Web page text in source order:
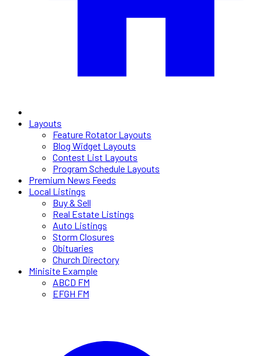
Layouts
Feature Rotator Layouts
Blog Widget Layouts
Contest List Layouts
Program Schedule Layouts
Premium News Feeds
Local Listings
Buy & Sell
Real Estate Listings
Auto Listings
Storm Closures
Obituaries
Church Directory
Minisite Example
ABCD FM
EFGH FM